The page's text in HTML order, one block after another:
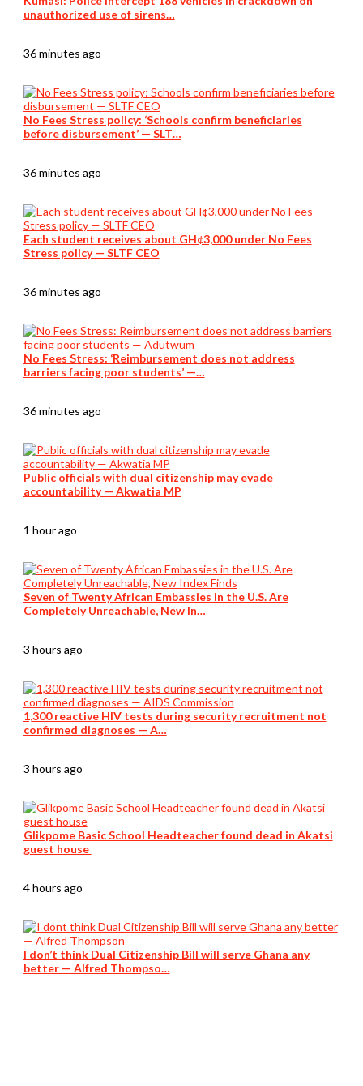
unauthorized use of sirens…
36 minutes ago
No Fees Stress policy: ‘Schools confirm beneficiaries
before disbursement’ — SLT…
36 minutes ago
Each student receives about GH¢3,000 under No Fees
Stress policy — SLTF CEO
36 minutes ago
No Fees Stress: ‘Reimbursement does not address
barriers facing poor students’ —…
36 minutes ago
Public officials with dual citizenship may evade
accountability — Akwatia MP
1 hour ago
Seven of Twenty African Embassies in the U.S. Are
Completely Unreachable, New In…
3 hours ago
1,300 reactive HIV tests during security recruitment not
confirmed diagnoses — A…
3 hours ago
Glikpome Basic School Headteacher found dead in Akatsi
guest house
4 hours ago
I don’t think Dual Citizenship Bill will serve Ghana any
better — Alfred Thompso…